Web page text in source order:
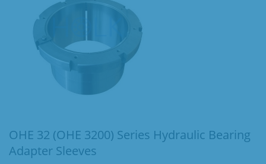
OHE 32 (OHE 3200) Series Hydraulic Bearing
Adapter Sleeves